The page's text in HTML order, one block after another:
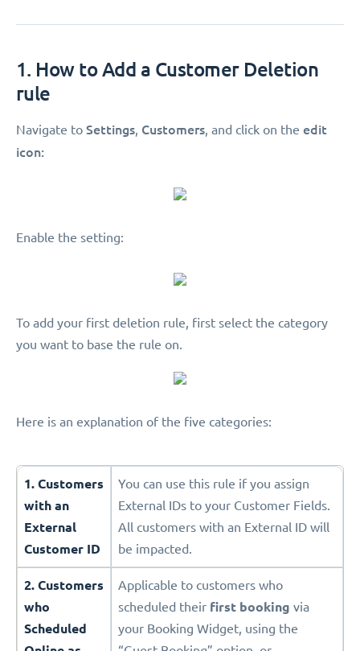
1. How to Add a Customer Deletion
rule
Navigate to Settings, Customers, and click on the edit
icon:
Enable the setting:
To add your first deletion rule, first select the category
you want to base the rule on.
Here is an explanation of the five categories:
1. Customers
with an
External
Customer ID
You can use this rule if you assign
External IDs to your Customer Fields.
All customers with an External ID will
be impacted.
2. Customers
who
Scheduled
Applicable to customers who
scheduled their first booking via
your Booking Widget, using the